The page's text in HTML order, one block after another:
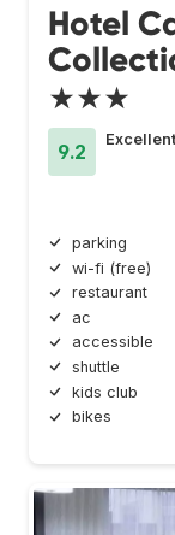
Hotel
★★★
9.2
Excellent
parking
wi-fi (free)
restaurant
ac
accessible
shuttle
kids club
bikes